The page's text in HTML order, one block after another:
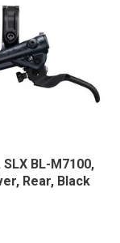
BL-M7100,
Rear, Black